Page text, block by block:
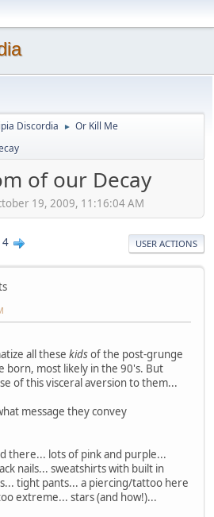
Discordia ► Or Kill Me
of our Decay
19, 2009, 11:16:04 AM
4 USER ACTIONS
all these kidsof the post-grunge
born, most likely in the 90's. But
of this visceral aversion to them...
message they convey
there... lots of pink and purple...
nails... sweatshirts with built in
tight pants... a piercing/tattoo here
extreme... stars (and how!)...